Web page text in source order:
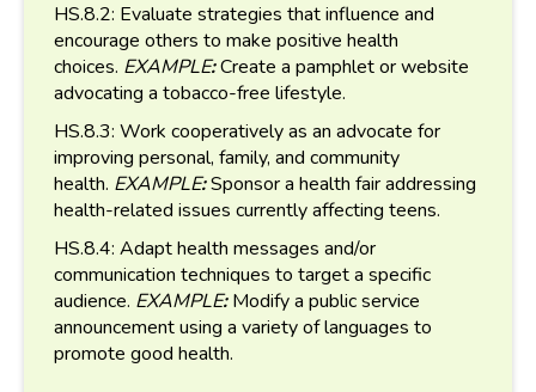
HS.8.2: Evaluate strategies that influence and
encourage others to make positive health
choices. EXAMPLE:Create a pamphlet or website
advocating a tobacco-free lifestyle.
HS.8.3: Work cooperatively as an advocate for
improving personal, family, and community
health. EXAMPLE:Sponsor a health fair addressing
health-related issues currently affecting teens.
HS.8.4: Adapt health messages and/or
communication techniques to target a specific
audience. EXAMPLE:Modify a public service
announcement using a variety of languages to
promote good health.